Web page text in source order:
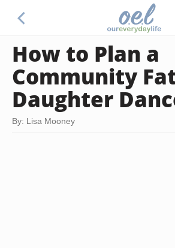
How to Plan a
Community
Daughter
By: Lisa Mooney